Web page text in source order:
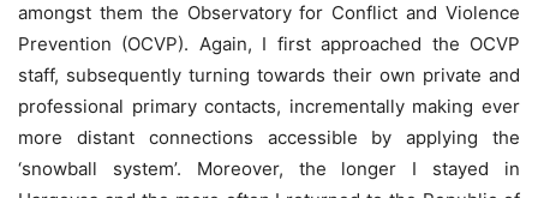
amongst them the Observatory for Conflict and Violence
Prevention (OCVP). Again, I first approached the OCVP
staff, subsequently turning towards their own private and
professional primary contacts, incrementally making ever
more distant connections accessible by applying the
‘snowball system’. Moreover, the longer I stayed in